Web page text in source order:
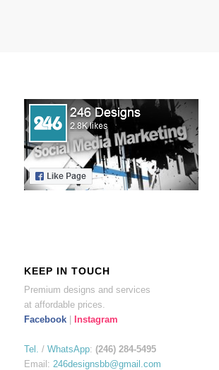
KEEP IN TOUCH
Premium designs and services
at affordable prices.
Facebook| Instagram
Tel. / WhatsApp: (246) 284-5495
Email: 246designsbb@gmail.com